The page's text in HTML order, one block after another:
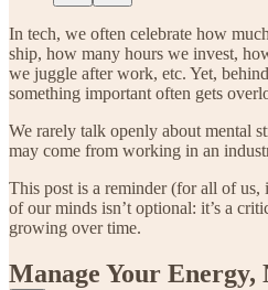
In tech, we often celebrate how
ship, how many hours we invest,
we juggle after work, etc. Yet,
something important often gets
We rarely talk openly about mental
may come from working in an
This post is a reminder (for all of us,
of our minds isn’t optional: it’s a
growing over time.
Manage Your Energy,